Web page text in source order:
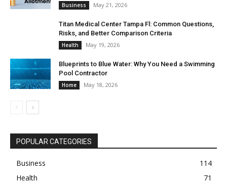
Business May 21, 2026
Titan Medical Center Tampa Fl: Common Questions,
Risks, and Better Comparison Criteria
Health May 19, 2026
Blueprints to Blue Water: Why You Need a Swimming
Pool Contractor
Home May 18, 2026
POPULAR CATEGORIES
Business
114
Health
71